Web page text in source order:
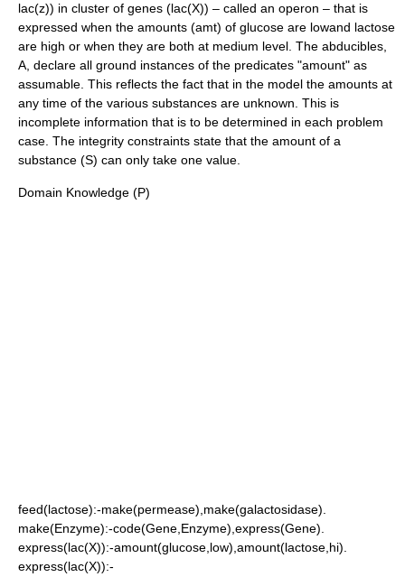
lac(z)) in cluster of genes (lac(X)) – called an operon – that is
expressed when the amounts (amt) of glucose are lowand lactose
are high or when they are both at medium level. The abducibles,
A, declare all ground instances of the predicates "amount" as
assumable. This reflects the fact that in the model the amounts at
any time of the various substances are unknown. This is
incomplete information that is to be determined in each problem
case. The integrity constraints state that the amount of a
substance (S) can only take one value.
Domain Knowledge (P)
feed(lactose):-make(permease),make(galactosidase).
make(Enzyme):-code(Gene,Enzyme),express(Gene).
express(lac(X)):-amount(glucose,low),amount(lactose,hi).
express(lac(X)):-